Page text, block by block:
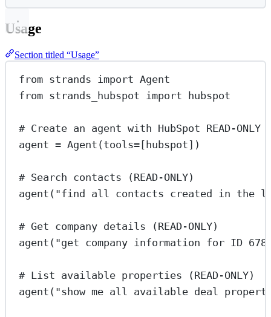
Usage
Section titled “Usage”
from strands import Agent
from strands_hubspot import hubspot
# Create an agent with HubSpot READ-ONLY
agent = Agent(tools=[hubspot])
# Search contacts (READ-ONLY)
agent( "find all contacts created in the
# Get company details (READ-ONLY)
agent( "get company information for ID
# List available properties (READ-ONLY)
agent( "show me all available deal